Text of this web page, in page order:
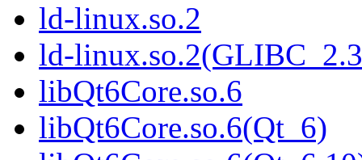
ld-linux.so.2
ld-
libQt6Core.so.6
libQt6Core.so.6(Qt_6)